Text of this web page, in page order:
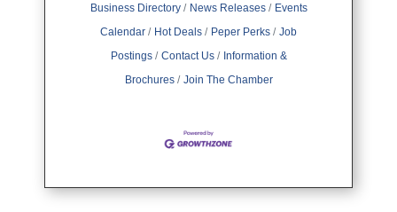
Business Directory News Releases
Events
Calendar
Hot Deals Peper Perks
Job
Postings
Contact Us
Information &
Brochures
Join The Chamber